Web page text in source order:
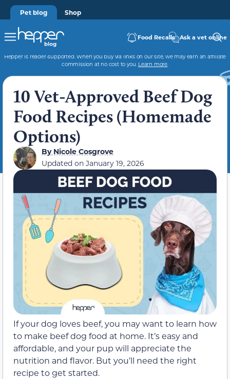
Pet blog Shop
Food Recalls Ask a vet online
Hepper is reader-supported. When you buy via links on our site, we may earn an affiliate
commission at no cost to you. Learn more.
10 Vet-Approved Beef Dog
Food Recipes (Homemade
Options)
ByNicole Cosgrove
Updated on January 19, 2026
If your dog loves beef, you may want to learn how
to make beef dog food at home. It’s easy and
affordable, and your pup will appreciate the
nutrition and flavor. But you’ll need the right
recipe to get started.